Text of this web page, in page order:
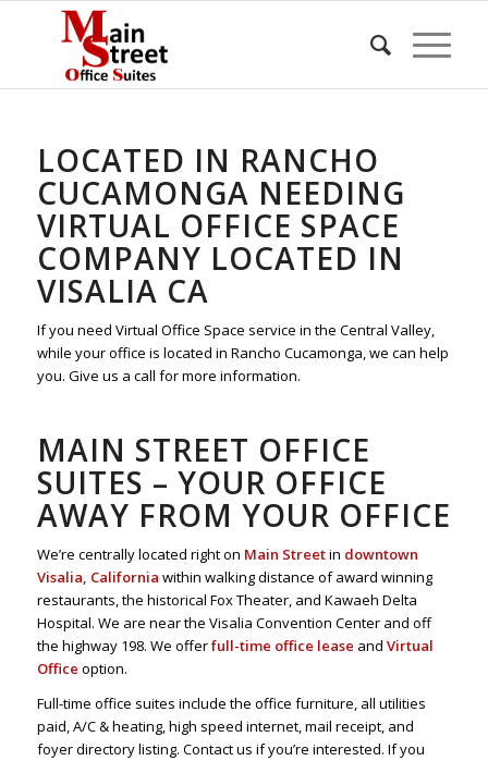
LOCATED IN RANCHO
CUCAMONGA NEEDING
VIRTUAL OFFICE SPACE
COMPANY LOCATED IN
VISALIA CA
If you need Virtual Office Space service in the Central Valley,
while your office is located in Rancho Cucamonga, we can help
you. Give us a call for more information.
MAIN STREET OFFICE
SUITES – YOUR OFFICE
AWAY FROM YOUR OFFICE
We’re centrally located right on Main Streetin downtown
Visalia, California within walking distance of award winning
restaurants, the historical Fox Theater, and Kawaeh Delta
Hospital. We are near the Visalia Convention Center and off
the highway 198. We offerfull-time office lease and Virtual
Office option.
Full-time office suites include the office furniture, all utilities
paid, A/C & heating, high speed internet, mail receipt, and
foyer directory listing. Contact us if you’re interested. If you